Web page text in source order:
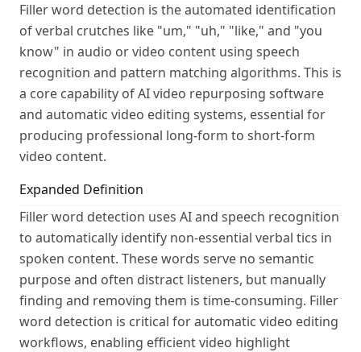
Filler word detection is the automated identification
of verbal crutches like "um," "uh," "like," and "you
know" in audio or video content using speech
recognition and pattern matching algorithms. This is
a core capability of AI video repurposing software
and automatic video editing systems, essential for
producing professional long-form to short-form
video content.
Expanded Definition
Filler word detection uses AI and speech recognition
to automatically identify non-essential verbal tics in
spoken content. These words serve no semantic
purpose and often distract listeners, but manually
finding and removing them is time-consuming. Filler
word detection is critical for automatic video editing
workflows, enabling efficient video highlight